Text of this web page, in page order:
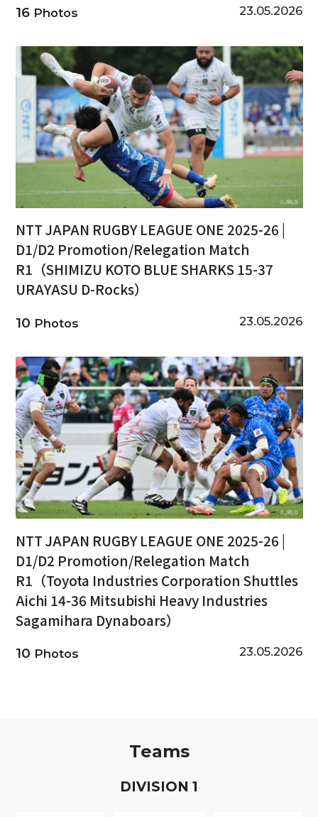
16Photos 23.05.2026
NTT JAPAN RUGBY LEAGUE ONE 2025-26 |
D1/D2 Promotion/Relegation Match
R1（SHIMIZU KOTO BLUE SHARKS 15-37
URAYASU D-Rocks）
10 Photos 23.05.2026
NTT JAPAN RUGBY LEAGUE ONE 2025-26 |
D1/D2 Promotion/Relegation Match
R1（Toyota Industries Corporation Shuttles
Aichi 14-36 Mitsubishi Heavy Industries
Sagamihara Dynaboars）
10 Photos 23.05.2026
Teams
DIVISION 1